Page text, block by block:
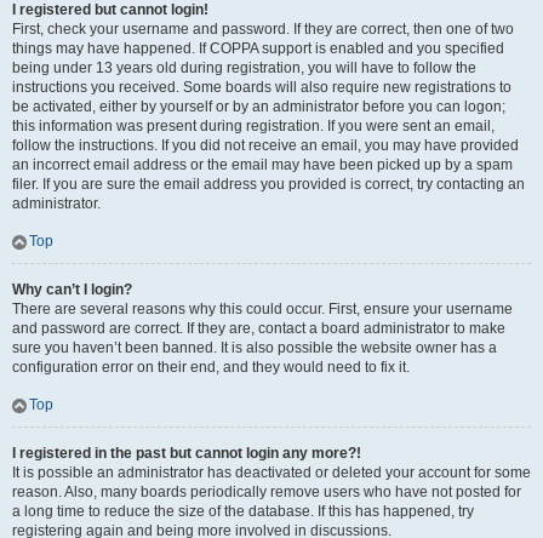
I registered but cannot login!
First, check your username and password. If they are correct, then one of two
things may have happened. If COPPA support is enabled and you specified
being under 13 years old during registration, you will have to follow the
instructions you received. Some boards will also require new registrations to
be activated, either by yourself or by an administrator before you can logon;
this information was present during registration. If you were sent an email,
follow the instructions. If you did not receive an email, you may have provided
an incorrect email address or the email may have been picked up by a spam
filer. If you are sure the email address you provided is correct, try contacting an
administrator.
Top
Why can’t I login?
There are several reasons why this could occur. First, ensure your username
and password are correct. If they are, contact a board administrator to make
sure you haven’t been banned. It is also possible the website owner has a
configuration error on their end, and they would need to fix it.
Top
I registered in the past but cannot login any more?!
It is possible an administrator has deactivated or deleted your account for some
reason. Also, many boards periodically remove users who have not posted for
a long time to reduce the size of the database. If this has happened, try
registering again and being more involved in discussions.